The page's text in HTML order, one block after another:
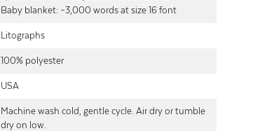
Baby blanket: ~3,000 words at size 16 font
Litographs
100% polyester
USA
Machine wash cold, gentle cycle. Air dry or tumble
dry on low.